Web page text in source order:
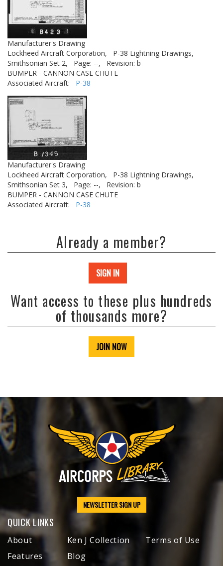
Manufacturer's Drawing
Lockheed Aircraft Corporation,
P-38 Lightning Drawings,
Smithsonian Set 2,
Page: --,
Revision: b
BUMPER - CANNON CASE CHUTE
Associated Aircraft: P-38
Manufacturer's Drawing
Lockheed Aircraft Corporation,
P-38 Lightning Drawings,
Smithsonian Set 3,
Page: --,
Revision: b
BUMPER - CANNON CASE CHUTE
Associated Aircraft: P-38
Already a member?
SIGN IN
Want access to these plus hundreds
of thousands more?
JOIN NOW
NEWSLETTER SIGN UP
QUICK LINKS
About
Features
Ken J Collection
Blog
Terms of Use